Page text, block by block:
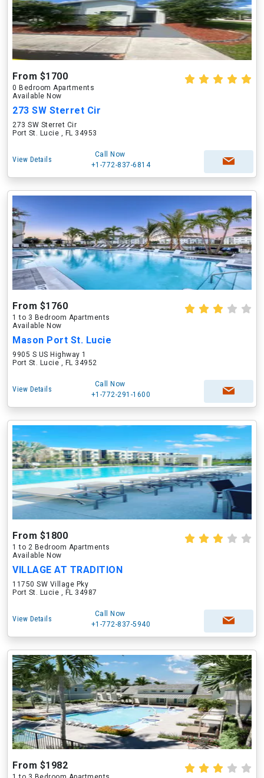
From $1700
0 Bedroom Apartments
Available Now
273 SW Sterret Cir
273 SW Sterret Cir
Port St. Lucie , FL 34953
View Details
Call Now
+1-772-837-6814
From $1760
1 to 3 Bedroom Apartments
Available Now
Mason Port St. Lucie
9905 S US Highway 1
Port St. Lucie , FL 34952
View Details
Call Now
+1-772-291-1600
From $1800
1 to 2 Bedroom Apartments
Available Now
VILLAGE AT TRADITION
11750 SW Village Pky
Port St. Lucie , FL 34987
View Details
Call Now
+1-772-837-5940
From $1982